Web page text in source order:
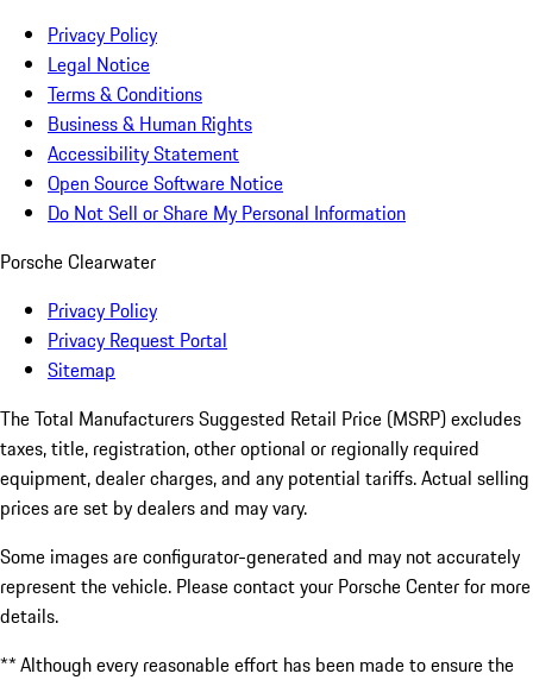
Privacy Policy
Legal Notice
Terms & Conditions
Business & Human Rights
Accessibility Statement
Open Source Software Notice
Do Not Sell or Share My Personal Information
Porsche Clearwater
Privacy Policy
Privacy Request Portal
Sitemap
The Total Manufacturers Suggested Retail Price (MSRP) excludes
taxes, title, registration, other optional or regionally required
equipment, dealer charges, and any potential tariffs. Actual selling
prices are set by dealers and may vary.
Some images are configurator-generated and may not accurately
represent the vehicle. Please contact your Porsche Center for more
details.
** Although every reasonable effort has been made to ensure the